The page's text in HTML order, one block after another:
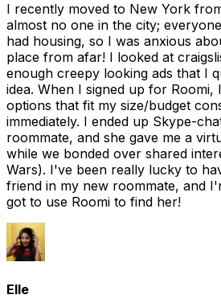
I recently moved to New York
almost no one in the city;
had housing, so I was anxious
place from afar! I looked at
enough creepy looking ads that I
idea. When I signed up for
options that fit my size/budget
immediately. I ended up Skype-
roommate, and she gave me a
while we bonded over shared
Wars). I've been really lucky to
friend in my new roommate, and
got to use Roomi to find her!
Elle